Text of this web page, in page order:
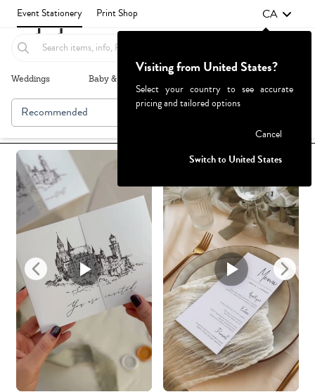
Event Stationery Print Shop CA
Weddings Baby & Kids
Recommended Browse By
Visiting from United States?
Select your country to see accurate
pricing and tailored options
Cancel
Switch to United States